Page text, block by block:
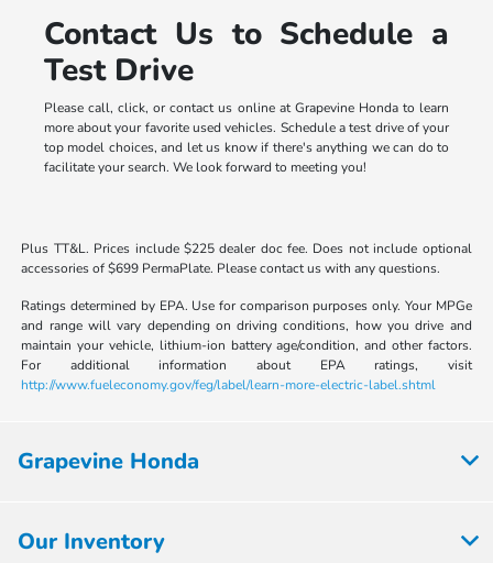
Contact Us to Schedule a
Test Drive
Please call, click, or contact us online at Grapevine Honda to learn
more about your favorite used vehicles. Schedule a test drive of your
top model choices, and let us know if there's anything we can do to
facilitate your search. We look forward to meeting you!
Plus TT&L. Prices include $225 dealer doc fee. Does not include optional
accessories of $699 PermaPlate. Please contact us with any questions.
Ratings determined by EPA. Use for comparison purposes only. Your MPGe
and range will vary depending on driving conditions, how you drive and
maintain your vehicle, lithium-ion battery age/condition, and other factors.
For additional information about EPA ratings, visit
http://www.fueleconomy.gov/feg/label/learn-more-electric-label.shtml
Grapevine Honda
Our Inventory